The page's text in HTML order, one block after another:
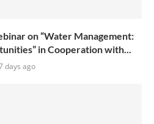
on “Water Management:
in Cooperation with...
days ago